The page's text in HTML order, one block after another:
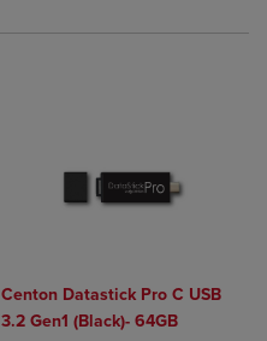
Centon Datastick Pro C USB
3.2 Gen1 (Black)- 64GB